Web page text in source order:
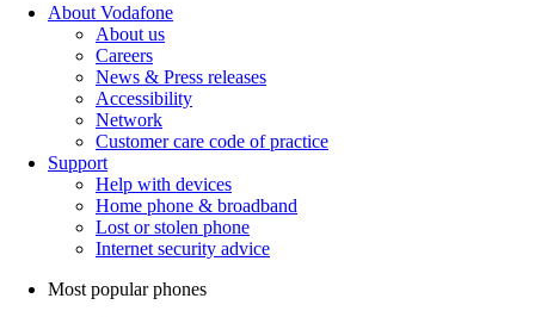
About Vodafone
About us
Careers
News & Press releases
Accessibility
Network
Customer care code of practice
Support
Help with devices
Home phone & broadband
Lost or stolen phone
Internet security advice
Most popular phones